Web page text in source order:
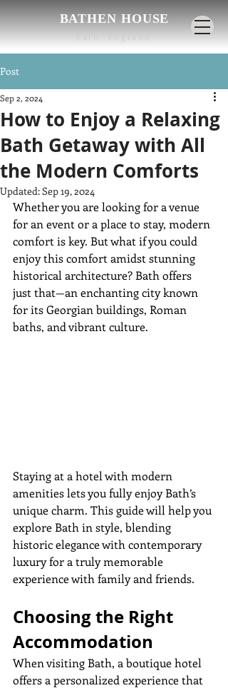
BATHEN HOUSE
Post
How to Enjoy a Relaxing
Bath Getaway with All
the Modern Comforts
Sep 2, 2024
Updated:Sep 19, 2024
Whether you are looking for a venue
for an event or a place to stay, modern
comfort is key. But what if you could
enjoy this comfort amidst stunning
historical architecture? Bath offers
just that—an enchanting city known
for its Georgian buildings, Roman
baths, and vibrant culture.
Staying at a hotel with modern
amenities lets you fully enjoy Bath’s
unique charm. This guide will help you
explore Bath in style, blending
historic elegance with contemporary
luxury for a truly memorable
experience with family and friends.
Choosing the Right
Accommodation
When visiting Bath, a boutique hotel
offers a personalized experience that